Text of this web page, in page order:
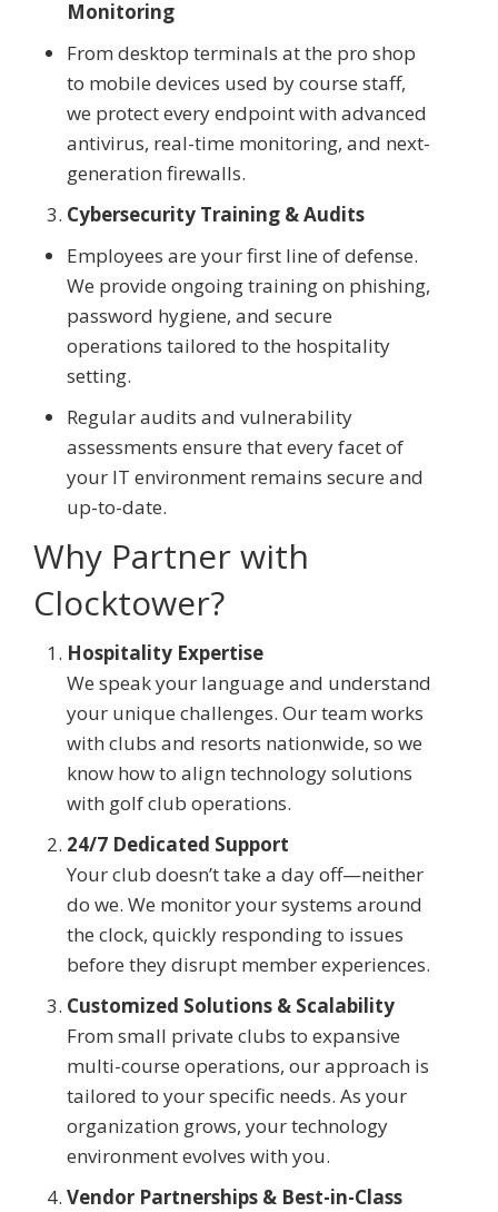
Monitoring
From desktop terminals at the pro shop
to mobile devices used by course staff,
we protect every endpoint with advanced
antivirus, real-time monitoring, and next-
generation firewalls.
Cybersecurity Training & Audits
Employees are your first line of defense.
We provide ongoing training on phishing,
password hygiene, and secure
operations tailored to the hospitality
setting.
Regular audits and vulnerability
assessments ensure that every facet of
your IT environment remains secure and
up-to-date.
Why Partner with
Clocktower?
Hospitality Expertise
We speak your language and understand
your unique challenges. Our team works
with clubs and resorts nationwide, so we
know how to align technology solutions
with golf club operations.
24/7 Dedicated Support
Your club doesn’t take a day off—neither
do we. We monitor your systems around
the clock, quickly responding to issues
before they disrupt member experiences.
Customized Solutions & Scalability
From small private clubs to expansive
multi-course operations, our approach is
tailored to your specific needs. As your
organization grows, your technology
environment evolves with you.
Vendor Partnerships & Best-in-Class